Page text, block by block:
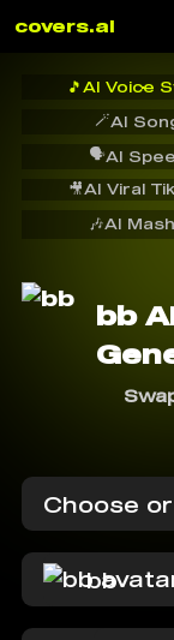
covers.ai
🎵 AI Voice
🪄AI
🗣️AI
🎥AI Viral
🎶AI
bb
Choose
bb